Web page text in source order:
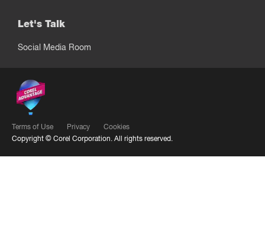
Let's Talk
Social Media Room
Terms of Use Privacy
Cookies
Copyright © Corel Corporation. All rights reserved.